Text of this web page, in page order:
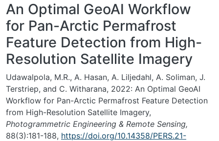
An Optimal GeoAI Workflow
for Pan-Arctic Permafrost
Feature Detection from High-
Resolution Satellite Imagery
Udawalpola, M.R., A. Hasan, A. Liljedahl, A. Soliman, J.
Terstriep, and C. Witharana, 2022: An Optimal GeoAI
Workflow for Pan-Arctic Permafrost Feature Detection
from High-Resolution Satellite Imagery,
Photogrammetric Engineering & Remote Sensing,
88(3):181-188, https://doi.org/10.14358/PERS.21-